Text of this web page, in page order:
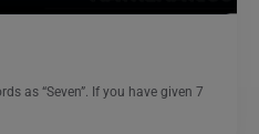
as “Seven”. If you have given 7